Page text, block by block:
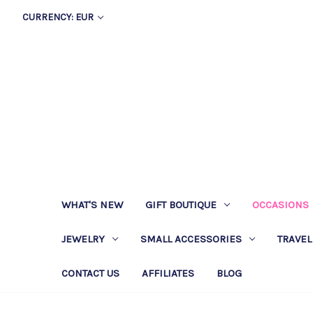
CURRENCY: EUR
WHAT'S NEW GIFT BOUTIQUE OCCASIONS
JEWELRY SMALL ACCESSORIES
CONTACT US AFFILIATES BLOG